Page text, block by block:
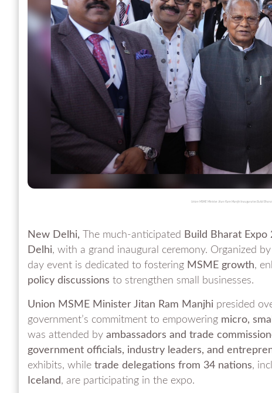
Union MSME Minister Jitan Ram Manjhi Inaugurates Build
New Delhi, The much-anticipated Build Bharat Expo
Delhi, with a grand inaugural ceremony. Organized
day event is dedicated to fostering MSME growth,
policy discussions to strengthen small businesses.
Union MSME Minister Jitan Ram Manjhi presided
government’s commitment to empowering micro,
was attended by ambassadors and trade
government officials, industry leaders, and
exhibits, while trade delegations from 34 nations,
Iceland, are participating in the expo.